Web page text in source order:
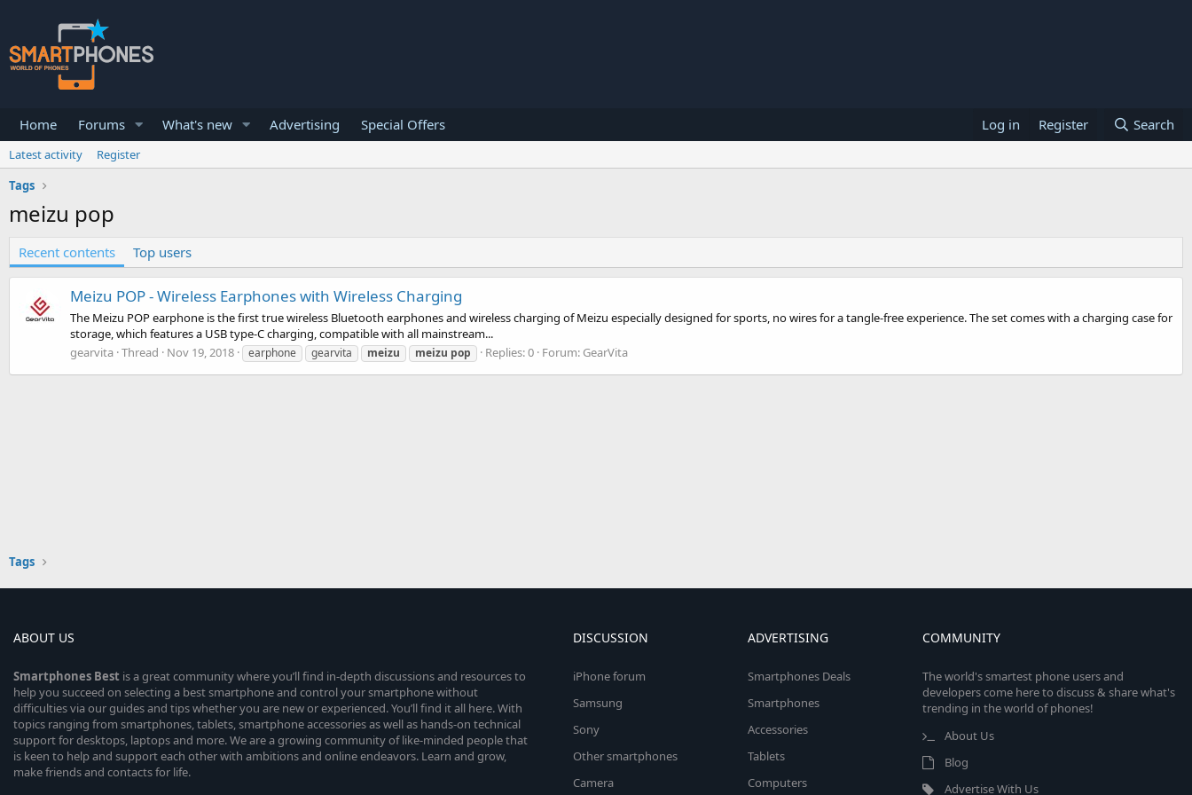
Home Forums What's new Advertising Special Offers Log in Register Search
Latest activity
Register
Tags
meizu pop
Recent contents Top users
Meizu POP - Wireless Earphones with Wireless Charging
The Meizu POP earphone is the first true wireless Bluetooth earphones and wireless charging of Meizu especially designed for sports, no wires for a tangle-free experience. The set comes with a charging case for
storage, which features a USB type-C charging, compatible with all mainstream...
gearvita Thread Nov 19, 2018 earphone gearvita meizu meizu pop Replies: 0 Forum: GearVita
Tags
ABOUT US
Smartphones Best is a great community where you’ll find in-depth discussions and resources to
help you succeed on selecting a best smartphone and control your smartphone without
difficulties via our guides and tips whether you are new or experienced. You’ll find it all here. With
topics ranging from smartphones, tablets, smartphone accessories as well as hands-on technical
support for desktops, laptops and more. We are a growing community of like-minded people that
is keen to help and support each other with ambitions and online endeavors. Learn and grow,
make friends and contacts for life.
DISCUSSION
iPhone forum
Samsung
Sony
Other smartphones
Camera
ADVERTISING
Smartphones Deals
Smartphones
Accessories
Tablets
Computers
COMMUNITY
The world's smartest phone users and
developers come here to discuss & share what's
trending in the world of phones!
About Us
Blog
Advertise With Us